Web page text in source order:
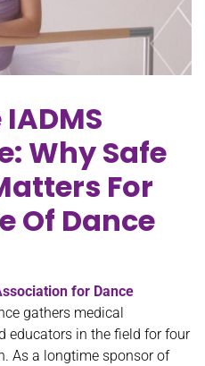
Why Safe
For
Of Dance
for Dance
gathers medical
educators in the field for four
As a longtime sponsor of